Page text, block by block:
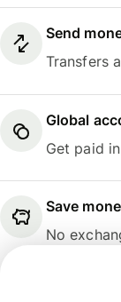
Send
Transfers
Global
Get paid
Save
No